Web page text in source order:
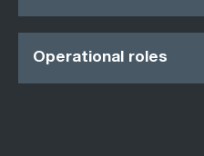
Operational roles